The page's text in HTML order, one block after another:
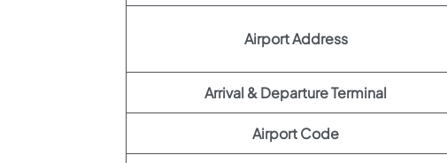
Airport Address
Arrival & Departure Terminal
Airport Code